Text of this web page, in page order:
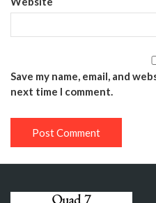
Save my name, email, and
next time I comment.